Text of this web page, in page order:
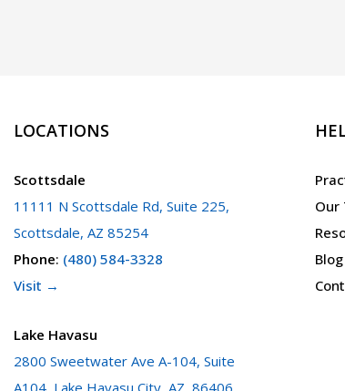
LOCATIONS
Scottsdale
11111 N Scottsdale Rd, Suite 225,
Scottsdale, AZ 85254
Phone: (480) 584-3328
Visit →
Lake Havasu
2800 Sweetwater Ave A-104, Suite
A104, Lake Havasu City, AZ, 86406
Our
Blog